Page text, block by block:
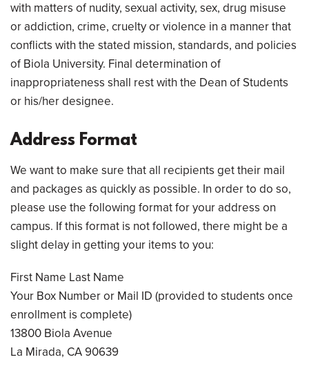
with matters of nudity, sexual activity, sex, drug misuse
or addiction, crime, cruelty or violence in a manner that
conflicts with the stated mission, standards, and policies
of Biola University. Final determination of
inappropriateness shall rest with the Dean of Students
or his/her designee.
Address Format
We want to make sure that all recipients get their mail
and packages as quickly as possible. In order to do so,
please use the following format for your address on
campus. If this format is not followed, there might be a
slight delay in getting your items to you:
First Name Last Name
Your Box Number or Mail ID (provided to students once
enrollment is complete)
13800 Biola Avenue
La Mirada, CA 90639